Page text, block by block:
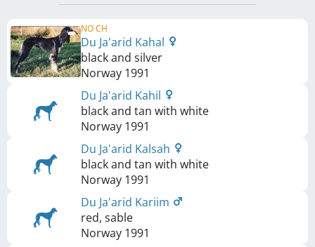
NO CH
Du Ja'arid Kahal
black and silver
Norway 1991
Du Ja'arid Kahil
black and tan with white
Norway 1991
Du Ja'arid Kalsah
black and tan with white
Norway 1991
Du Ja'arid Kariim
red, sable
Norway 1991